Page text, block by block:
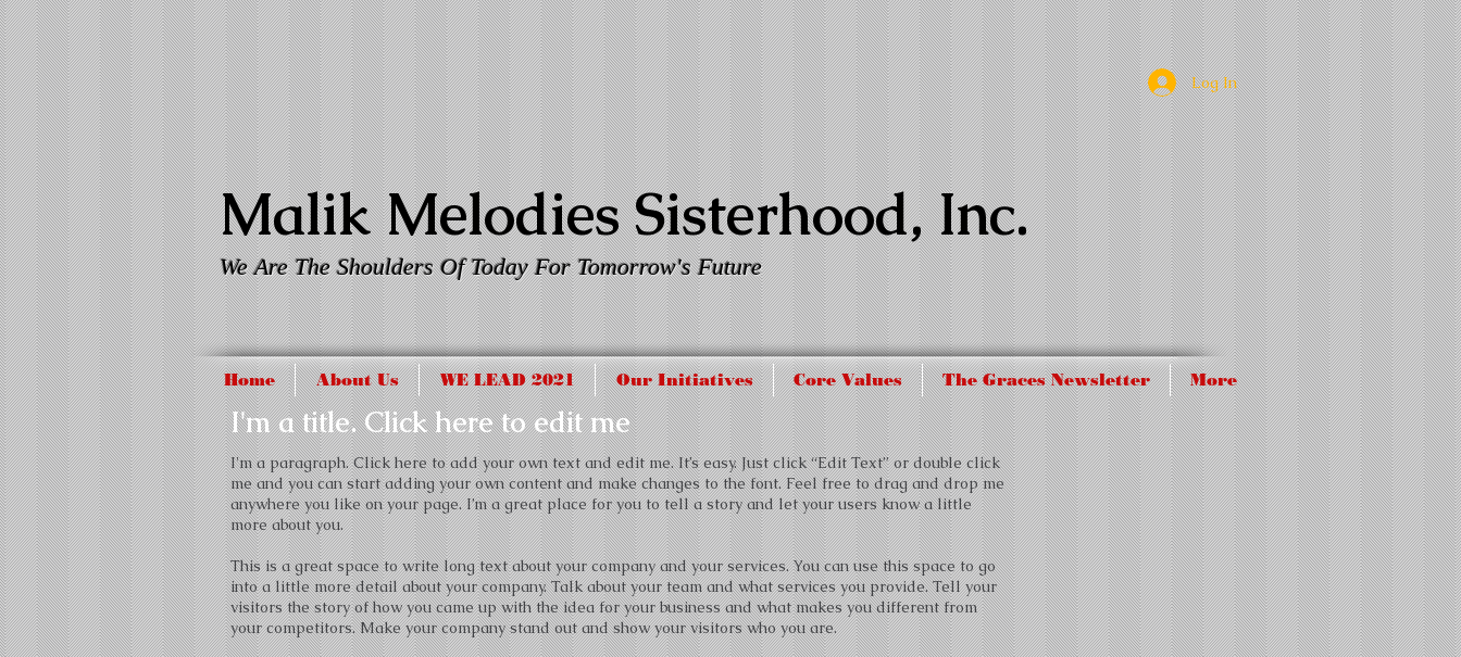
Log In
I'm a title. Click here to edit me
I'm a paragraph. Click here to add your own text and edit me. It’s easy. Just click “Edit Text” or double click
me and you can start adding your own content and make changes to the font. Feel free to drag and drop me
anywhere you like on your page. I’m a great place for you to tell a story and let your users know a little
more about you.
This is a great space to write long text about your company and your services. You can use this space to go
into a little more detail about your company. Talk about your team and what services you provide. Tell your
visitors the story of how you came up with the idea for your business and what makes you different from
your competitors. Make your company stand out and show your visitors who you are.
Malik Melodies Sisterhood, Inc.
We Are The Shoulders Of Today For Tomorrow's Future
Home About Us WE LEAD 2021 Our Initiatives Core Values The Graces Newsletter More